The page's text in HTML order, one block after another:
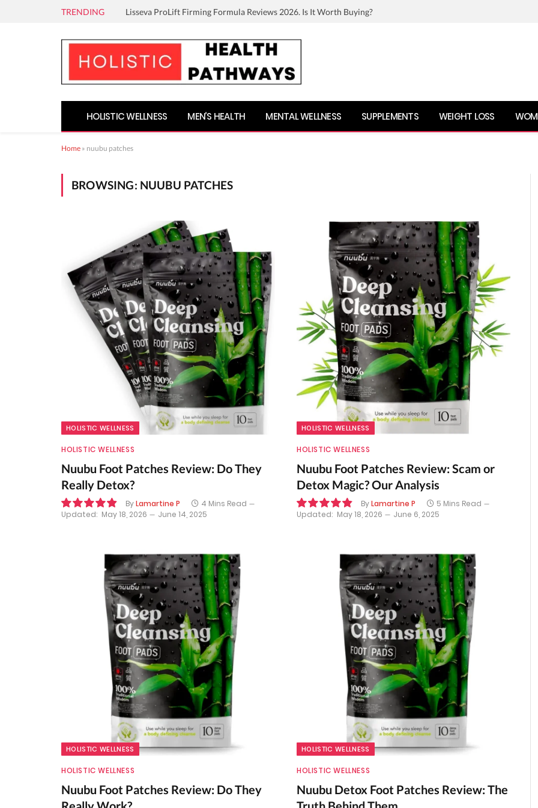
TRENDING Lisseva ProLift Firming Formula Reviews 2026. Is It Worth Buying?
HOLISTIC WELLNESS MEN’S HEALTH MENTAL WELLNESS SUPPLEMENTS WEIGHT LOSS
Home » nuubu patches
BROWSING: NUUBU PATCHES
HOLISTIC WELLNESS
HOLISTIC WELLNESS
Nuubu Foot Patches Review: Do They
Really Detox?
ByLamartine P
4 Mins Read
Updated: May 18, 2026 June 14, 2025
HOLISTIC WELLNESS
HOLISTIC WELLNESS
Nuubu Foot Patches Review: Scam or
Detox Magic? Our Analysis
ByLamartine P
5 Mins Read
Updated: May 18, 2026 June 6, 2025
HOLISTIC WELLNESS
HOLISTIC WELLNESS
Nuubu Foot Patches Review: Do They
HOLISTIC WELLNESS
HOLISTIC WELLNESS
Nuubu Detox Foot Patches Review: The